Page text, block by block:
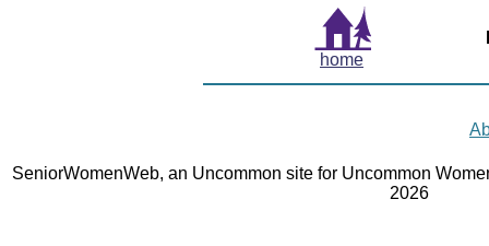
home
SeniorWomenWeb, an Uncommon site for Uncommon
2026